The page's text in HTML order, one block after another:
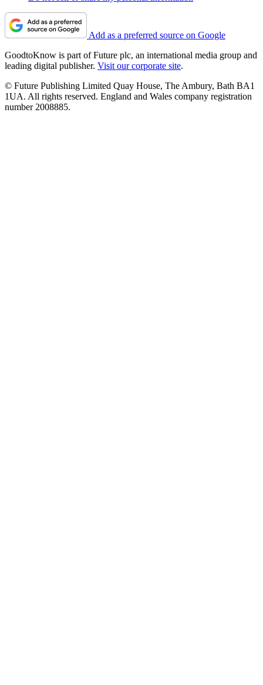
Add as a preferred source on Google
GoodtoKnow is part of Future plc, an international media group and
leading digital publisher. Visit our corporate site.
© Future Publishing Limited Quay House, The Ambury, Bath BA1
1UA. All rights reserved. England and Wales company registration
number 2008885.